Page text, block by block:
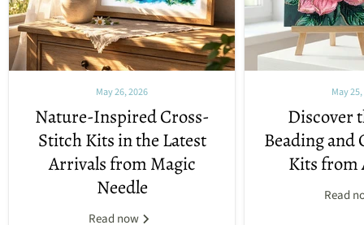
May 26, 2026
Nature-Inspired Cross-
Stitch Kits in the Latest
Arrivals from Magic
Needle
Read now
May
Discover
Beading and
Kits from
Read